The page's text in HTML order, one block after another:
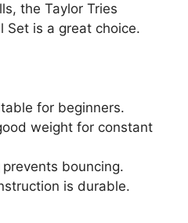
the Taylor Tries
Set is a great choice.
for beginners.
weight for constant
bouncing.
is durable.